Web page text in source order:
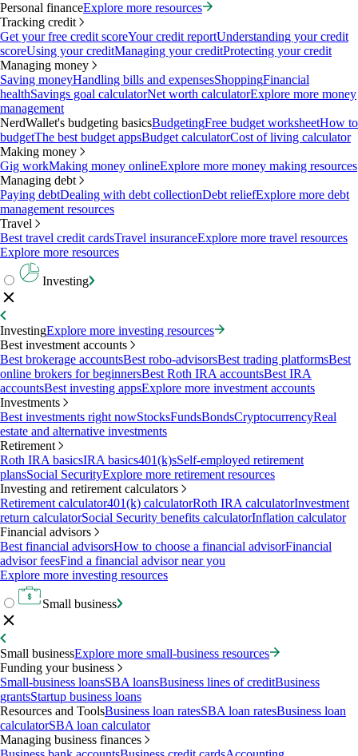
Personal financeExplore more resources
Tracking credit
Get your free credit scoreYour credit reportUnderstanding your credit
scoreUsing your creditManaging your creditProtecting your credit
Managing money
Saving moneyHandling bills and expensesShoppingFinancial
healthSavings goal calculatorNet worth calculatorExplore more money
management
NerdWallet's budgeting basicsBudgetingFree budget worksheetHow to
budgetThe best budget appsBudget calculatorCost of living calculator
Making money
Gig workMaking money onlineExplore more money making resources
Managing debt
Paying debtDealing with debt collectionDebt reliefExplore more debt
management resources
Travel
Best travel credit cardsTravel insuranceExplore more travel resources
Explore more resources
Investing
InvestingExplore more investing resources
Best investment accounts
Best brokerage accountsBest robo-advisorsBest trading platformsBest
online brokers for beginnersBest Roth IRA accountsBest IRA
accountsBest investing appsExplore more investment accounts
Investments
Best investments right nowStocksFundsBondsCryptocurrencyReal
estate and alternative investments
Retirement
Roth IRA basicsIRA basics401(k)sSelf-employed retirement
plansSocial SecurityExplore more retirement resources
Investing and retirement calculators
Retirement calculator401(k) calculatorRoth IRA calculatorInvestment
return calculatorSocial Security benefits calculatorInflation calculator
Financial advisors
Best financial advisorsHow to choose a financial advisorFinancial
advisor feesFind a financial advisor near you
Explore more investing resources
Small business
Small businessExplore more small-business resources
Funding your business
Small-business loansSBA loansBusiness lines of creditBusiness
grantsStartup business loans
Resources and ToolsBusiness loan ratesSBA loan ratesBusiness loan
calculatorSBA loan calculator
Managing business finances